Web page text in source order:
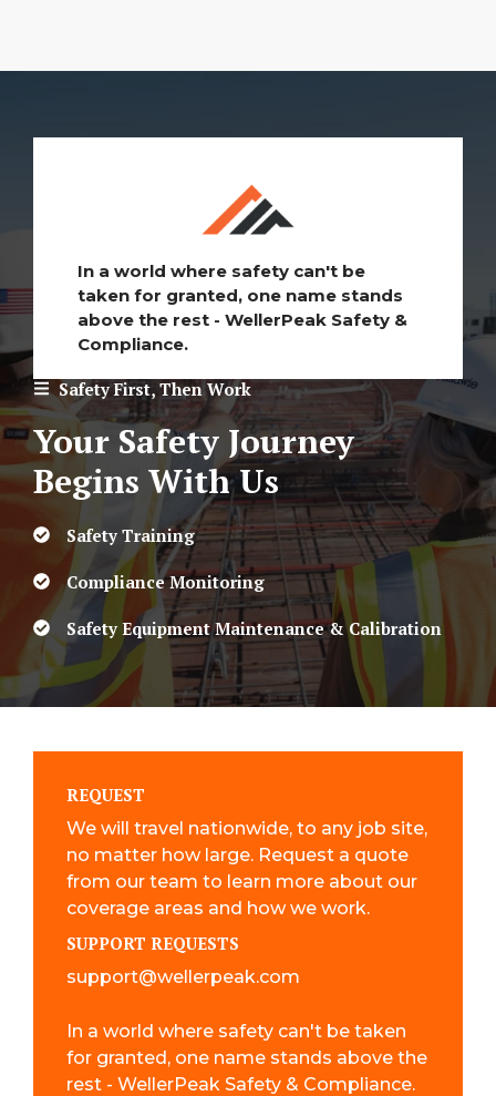
Safety First, Then Work
Your Safety Journey
Begins With Us
Safety Training
Compliance Monitoring
Safety Equipment Maintenance & Calibration
In a world where safety can't be
taken for granted, one name stands
above the rest - WellerPeak Safety &
Compliance.
REQUEST
We will travel nationwide, to any job site,
no matter how large. Request a quote
from our team to learn more about our
coverage areas and how we work.
SUPPORT REQUESTS
support@wellerpeak.com
In a world where safety can't be taken
for granted, one name stands above the
rest - WellerPeak Safety & Compliance.